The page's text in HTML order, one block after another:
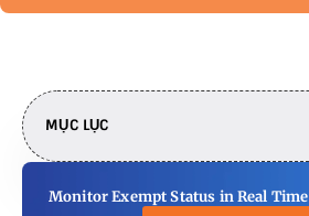
MỤC LỤC
Monitor Exempt Status in Real Time